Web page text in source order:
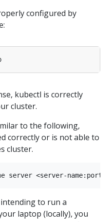
configured by
kubectl is correctly
cluster.
to the following,
correctly or is not able to
cluster.
to run a
laptop (locally), you